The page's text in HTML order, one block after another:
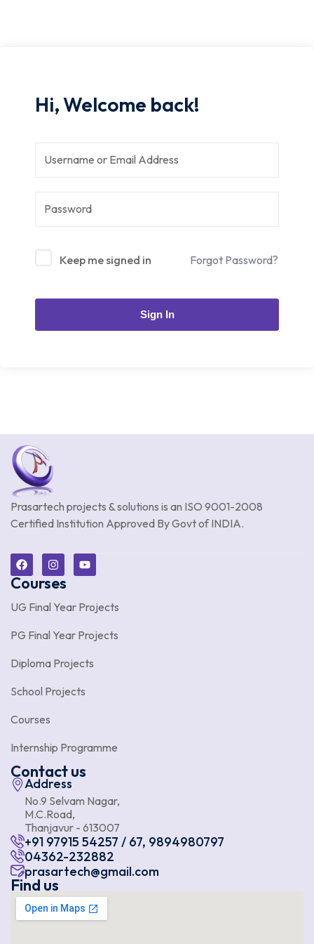
Hi, Welcome back!
Keep me signed in Forgot Password?
Sign In
Prasartech projects & solutions is an ISO 9001-2008
Certified Institution Approved By Govt of INDIA.
Courses
UG Final Year Projects
PG Final Year Projects
Diploma Projects
School Projects
Courses
Internship Programme
Contact us
Address
No.9 Selvam Nagar,
M.C.Road,
Thanjavur - 613007
+91 97915 54257 / 67, 9894980797
04362-232882
prasartech@gmail.com
Find us